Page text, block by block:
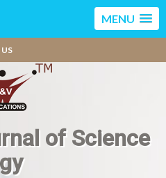
MENU
of Science